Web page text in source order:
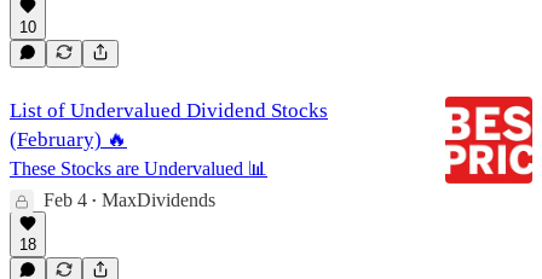
10
List of Undervalued Dividend Stocks
(February) 🔥
These Stocks are Undervalued 📊
Feb 4 • MaxDividends
18